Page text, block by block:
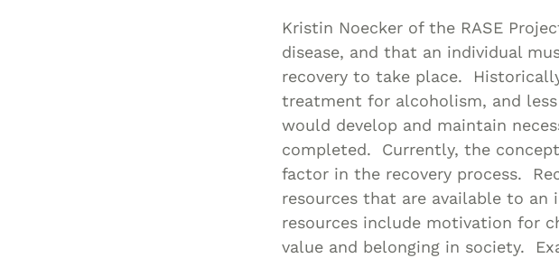
Kristin Noecker of the RASE
disease, and that an individual
recovery to take place.
treatment for alcoholism, and
would develop and maintain
completed. Currently, the
factor in the recovery process.
resources that are available to
resources include motivation for
value and belonging in society.